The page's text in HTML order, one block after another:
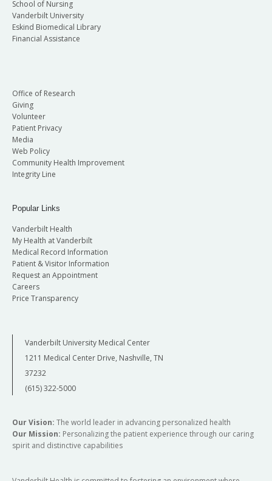
School of Nursing
Vanderbilt University
Eskind Biomedical Library
Financial Assistance
Office of Research
Giving
Volunteer
Patient Privacy
Media
Web Policy
Community Health Improvement
Integrity Line
Popular Links
Vanderbilt Health
My Health at Vanderbilt
Medical Record Information
Patient & Visitor Information
Request an Appointment
Careers
Price Transparency
Vanderbilt University Medical Center
1211 Medical Center Drive, Nashville, TN
37232
(615) 322-5000
Our Vision: The world leader in advancing personalized health
Our Mission: Personalizing the patient experience through our caring
spirit and distinctive capabilities